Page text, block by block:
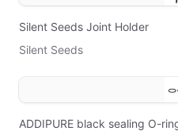
Silent Seeds Joint Holder
Silent Seeds
ADDIPURE black sealing O-